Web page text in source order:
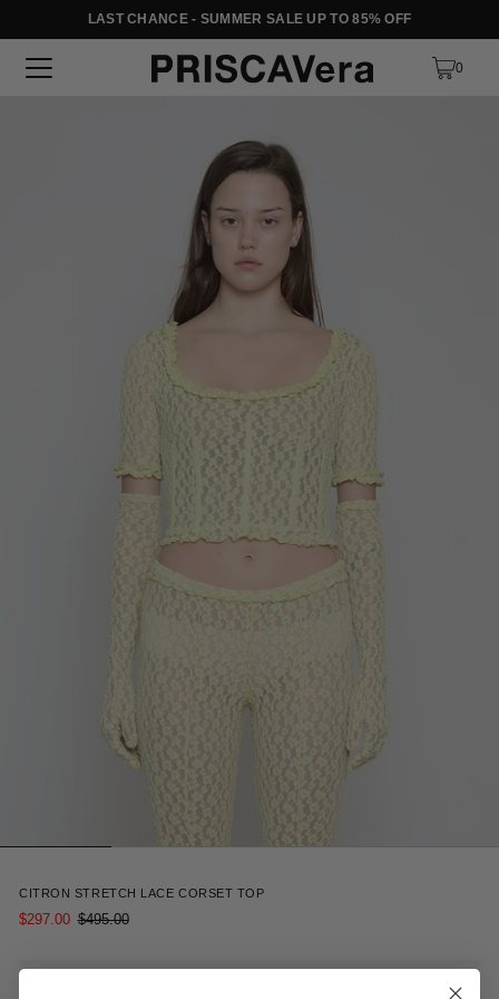
SKIP TO TEXTLAST CHANCE - SUMMER SALE UP TO 85% OFF
0
CITRON STRETCH LACE CORSET TOP
$297.00 $495.00